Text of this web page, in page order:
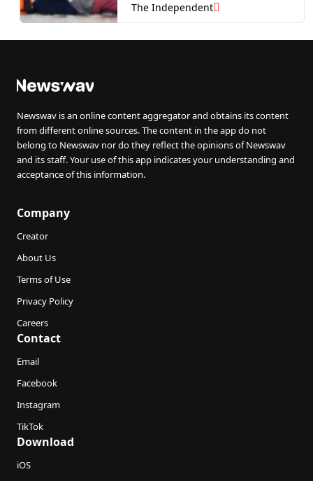
The Independent
Newswav is an online content aggregator and obtains its content
from different online sources. The content in the app do not
belong to Newswav nor do they reflect the opinions of Newswav
and its staff. Your use of this app indicates your understanding and
acceptance of this information.
Company
Creator
About Us
Terms of Use
Privacy Policy
Careers
Contact
Email
Facebook
Instagram
TikTok
Download
iOS